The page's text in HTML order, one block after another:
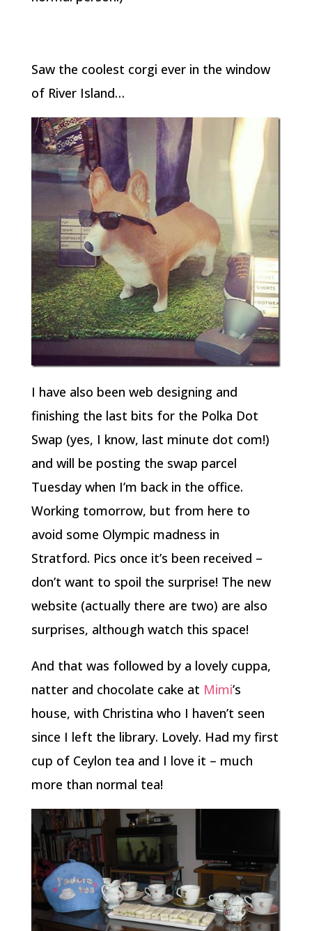
Saw the coolest corgi ever in the window
of River Island…
I have also been web designing and
finishing the last bits for the Polka Dot
Swap (yes, I know, last minute dot com!)
and will be posting the swap parcel
Tuesday when I’m back in the office.
Working tomorrow, but from here to
avoid some Olympic madness in
Stratford. Pics once it’s been received –
don’t want to spoil the surprise! The new
website (actually there are two) are also
surprises, although watch this space!
And that was followed by a lovely cuppa,
natter and chocolate cake at Mimi’s
house, with Christina who I haven’t seen
since I left the library. Lovely. Had my first
cup of Ceylon tea and I love it – much
more than normal tea!